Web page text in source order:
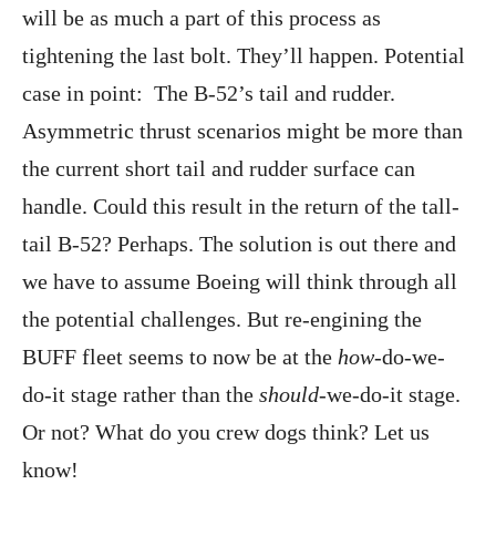
will be as much a part of this process as
tightening the last bolt. They’ll happen. Potential
case in point: The B-52’s tail and rudder.
Asymmetric thrust scenarios might be more than
the current short tail and rudder surface can
handle. Could this result in the return of the tall-
tail B-52? Perhaps. The solution is out there and
we have to assume Boeing will think through all
the potential challenges. But re-engining the
BUFF fleet seems to now be at the how-do-we-
do-it stage rather than the should-we-do-it stage.
Or not? What do you crew dogs think? Let us
know!